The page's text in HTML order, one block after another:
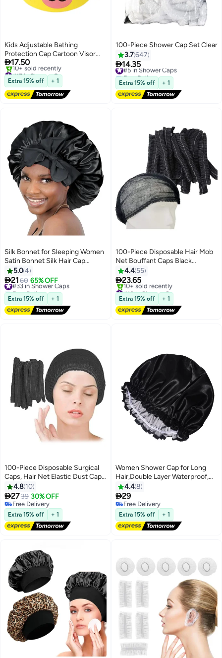
Kids Adjustable Bathing
Protection Cap Cartoon Visor
Shower Cap for Wash Hair
17.50
#17 in Shower Caps
Free Delivery
10+ sold recently
#17 in Shower Caps
Extra 15% off + 1
100-Piece Shower Cap Set Clear
3.7647
14.35
#5 in Shower Caps
Free Delivery
#5 in Shower Caps
Extra 15% off + 1
Silk Bonnet for Sleeping Women
Satin Bonnet Silk Hair Cap
Adjustable Silk Hair Bonnet
Night Sleep Cap with Tie Band
5.04
2160 65% OFF
#33 in Shower Caps
Free Delivery
#33 in Shower Caps
Extra 15% off + 1
100-Piece Disposable Hair Mob
Net Bouffant Caps Black
265x247x75mm
4.4 55
23.65
#10 in Shower Caps
Free Delivery
10+ sold recently
#10 in Shower Caps
Extra 15% off + 1
100-Piece Disposable Surgical
Caps, Hair Net Elastic Dust Cap
for Food Service Kitchen Head
Cover Black
4.8 10
2739 30% OFF
Free Delivery
Free Delivery
Extra 15% off + 1
Women Shower Cap for Long
Hair,Double Layer Waterproof,
Reusable, Washable Shower Cap
4.48
29
Free Delivery
Free Delivery
Extra 15% off + 1